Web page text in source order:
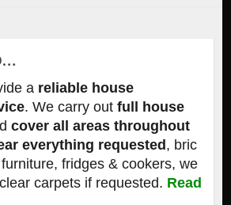
areliable house
. We carry out full house
cover all areas throughout
everything requested, bric
fridges & cookers, we
carpets if requested. Read